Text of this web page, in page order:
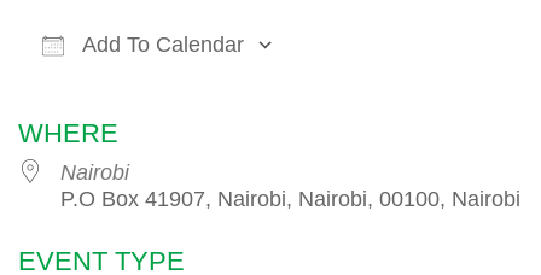
Add To Calendar
WHERE
Nairobi
P.O Box 41907, Nairobi, Nairobi, 00100, Nairobi
EVENT TYPE